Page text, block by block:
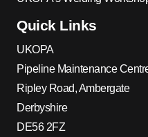
Quick Links
UKOPA
Pipeline Maintenance
Ripley Road, Ambergate
Derbyshire
DE56 2FZ